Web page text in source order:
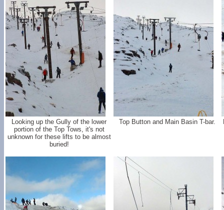
Looking up the Gully of the lower
portion of the Top Tows, it's not
unknown for these lifts to be almost
buried!
Top Button and Main Basin T-bar.